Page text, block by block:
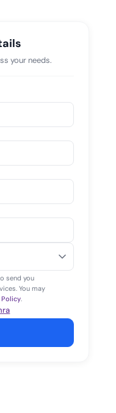
your needs.
send you
You may
Policy.